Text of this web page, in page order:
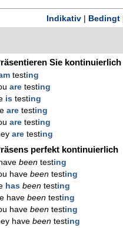
Indikativ| Bedingt|
Sie kontinuierlich
testing
are testing
is testing
are testing
are testing
are testing
perfekt kontinuierlich
have beentesting
have beentesting
has beentesting
have beentesting
have beentesting
have beentesting